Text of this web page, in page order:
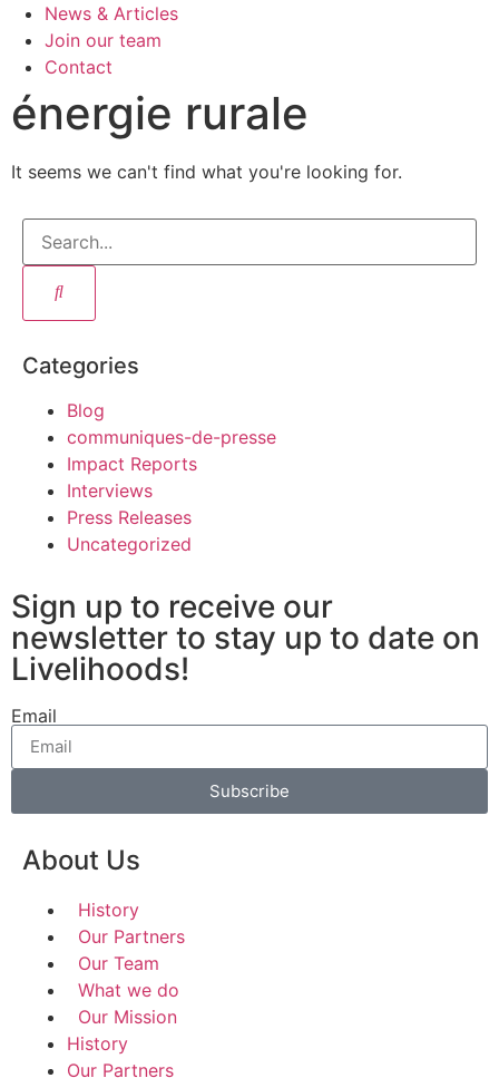
News & Articles
Join our team
Contact
énergie rurale
It seems we can't find what you're looking for.
Categories
Blog
communiques-de-presse
Impact Reports
Interviews
Press Releases
Uncategorized
Sign up to receive our
newsletter to stay up to date on
Livelihoods!
Email
Subscribe
About Us
History
Our Partners
Our Team
What we do
Our Mission
History
Our Partners